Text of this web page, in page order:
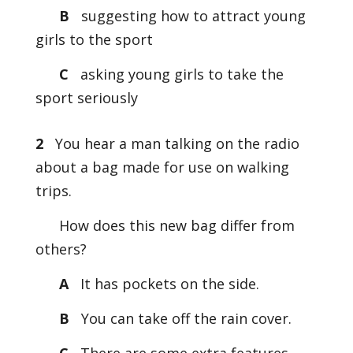
B
suggesting how to attract young
girls to the sport
C
asking young girls to take the
sport seriously
2
You hear a man talking on the radio
about a bag made for use on walking
trips.
How does this new bag differ from
others?
AIt has pockets on the side.
B
You can take off the rain cover.